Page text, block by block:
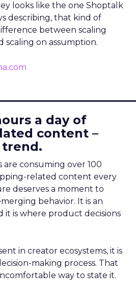
looks like the one Shoptalk
describing, that kind of
between scaling
scaling on assumption.
a day of
content –
are consuming over 100
related content every
deserves a moment to
behavior. It is an
it is where product decisions
in creator ecosystems, it is
making process. That
way to state it.